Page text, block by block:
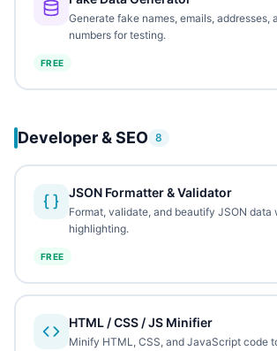
Generate fake names, emails, addresses,
numbers for testing.
FREE
Developer & SEO 8
JSON Formatter & Validator
Format, validate, and beautify JSON data
highlighting.
FREE
HTML / CSS / JS Minifier
Minify HTML, CSS, and JavaScript code